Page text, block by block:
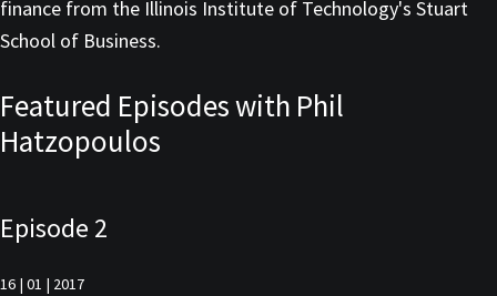
finance from the Illinois Institute of Technology's Stuart
School of Business.
Featured Episodes with Phil
Hatzopoulos
Episode 2
16 | 01 | 2017